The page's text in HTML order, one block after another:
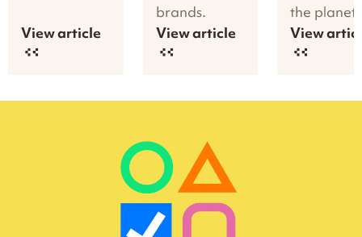
View article
brands.
View article
the planet.
View